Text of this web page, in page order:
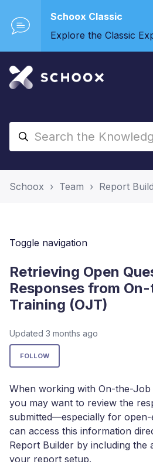
Schoox Classic
Explore the Classic
Schoox Team Report
Toggle navigation
Retrieving Open
Responses from
Training (OJT)
Updated 3 months ago
FOLLOW
When working with On-the-Job
you may want to review the
submitted—especially for open-
can access this information
Report Builder by including the
your report setup.